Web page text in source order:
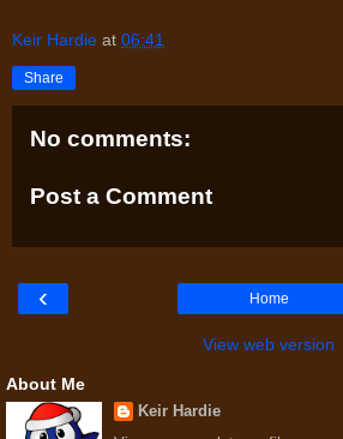
Keir Hardie at 06:41
Share
No comments:
Post a Comment
‹ Home
View web version
About Me
Keir Hardie